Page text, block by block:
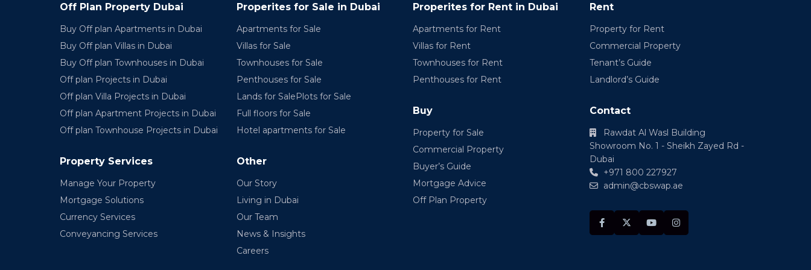
Off Plan Property Dubai
Buy Off plan Apartments in Dubai
Buy Off plan Villas in Dubai
Buy Off plan Townhouses in Dubai
Off plan Projects in Dubai
Off plan Villa Projects in Dubai
Off plan Apartment Projects in Dubai
Off plan Townhouse Projects in Dubai
Property Services
Manage Your Property
Mortgage Solutions
Currency Services
Conveyancing Services
Properites for Sale in Dubai
Apartments for Sale
Villas for Sale
Townhouses for Sale
Penthouses for Sale
Lands for SalePlots for Sale
Full floors for Sale
Hotel apartments for Sale
Other
Our Story
Living in Dubai
Our Team
News & Insights
Careers
Properites for Rent in Dubai
Apartments for Rent
Villas for Rent
Townhouses for Rent
Penthouses for Rent
Buy
Property for Sale
Commercial Property
Buyer’s Guide
Mortgage Advice
Off Plan Property
Rent
Property for Rent
Commercial Property
Tenant’s Guide
Landlord’s Guide
Contact
Rawdat Al Wasl Building
Showroom No. 1 - Sheikh Zayed Rd -
Dubai
+971 800 227927
admin@cbswap.ae